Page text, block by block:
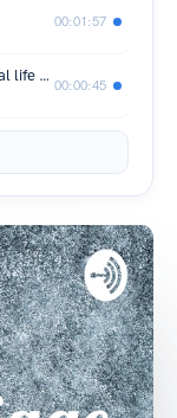
00:01:57
I am tamanna and I will sharing my real life experiences about what marriage is all about
00:00:45